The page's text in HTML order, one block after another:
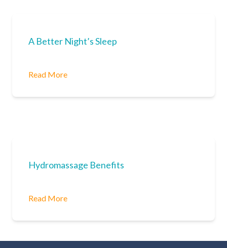
A Better Night’s Sleep
Read More
Hydromassage Benefits
Read More